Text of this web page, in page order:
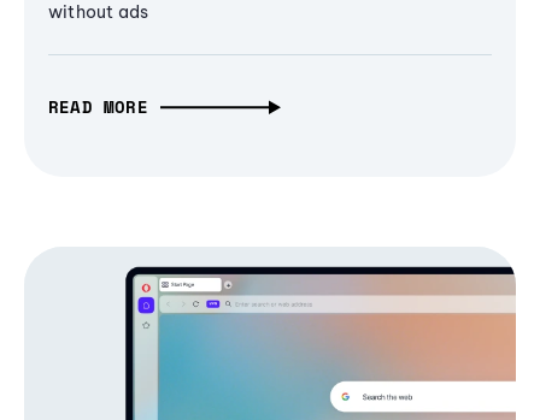
without ads
READ MORE